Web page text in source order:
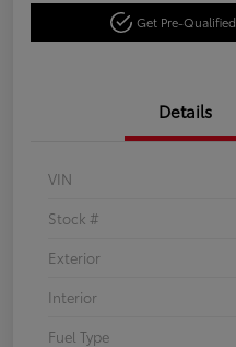
Get Pre-Qualified
Details
VIN
Stock #
Exterior
Interior
Fuel Type